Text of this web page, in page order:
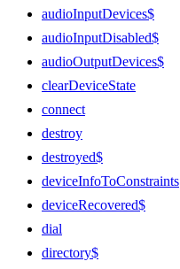
audioInputDevices$
audioInputDisabled$
audioOutputDevices$
clearDeviceState
connect
destroy
destroyed$
deviceInfoToConstraints
deviceRecovered$
dial
directory$